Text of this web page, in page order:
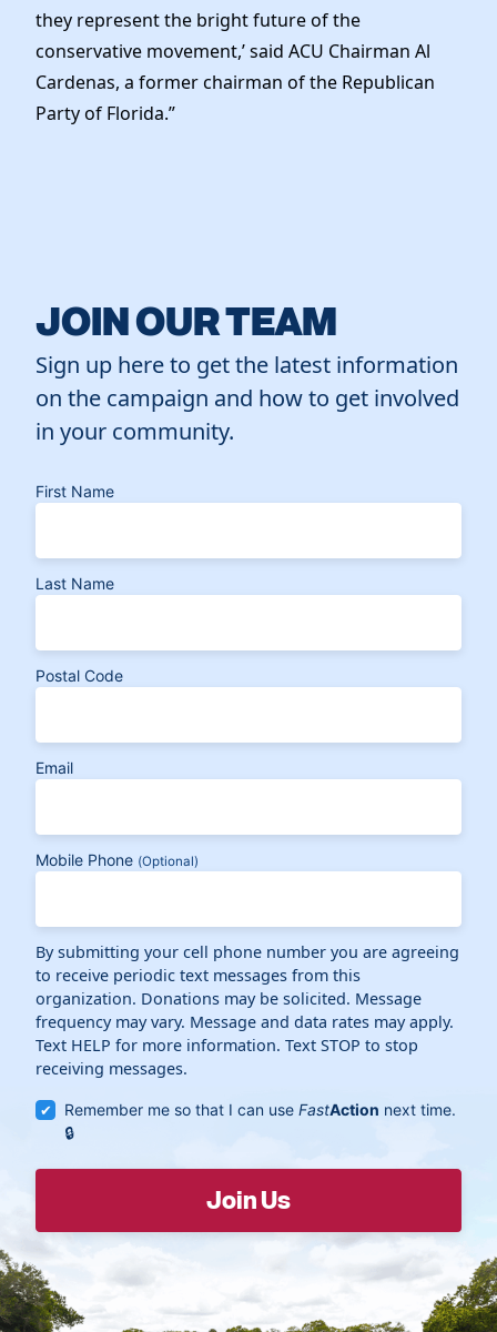
they represent the bright future of the
conservative movement,’ said ACU Chairman Al
Cardenas, a former chairman of the Republican
Party of Florida.”
JOIN OUR TEAM
Sign up here to get the latest information
on the campaign and how to get involved
in your community.
First Name
Last Name
Postal Code
Email
Mobile Phone (Optional)
By submitting your cell phone number you are agreeing
to receive periodic text messages from this
organization. Donations may be solicited. Message
frequency may vary. Message and data rates may apply.
Text HELP for more information. Text STOP to stop
receiving messages.
Remember me so that I can useFastAction next time.